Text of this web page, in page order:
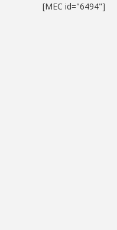
[MEC id="6494"]